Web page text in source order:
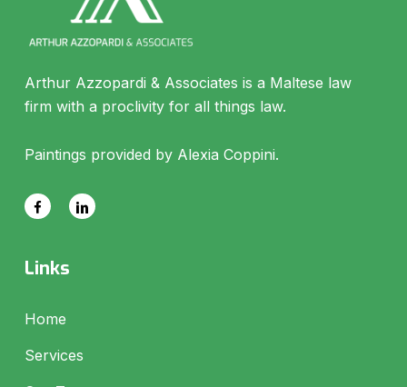
Arthur Azzopardi & Associates is a Maltese law
firm with a proclivity for all things law.
Paintings provided by Alexia Coppini.
Links
Home
Services